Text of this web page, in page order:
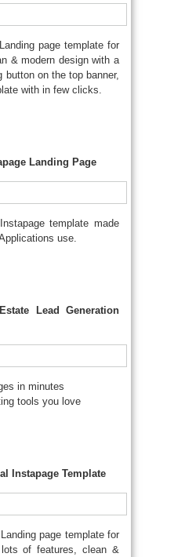
page template for
& modern design with a
button on the top banner,
with in few clicks.
Landing Page
template made
use.
Lead Generation
in minutes
tools you love
Instapage Template
page template for
lots of features, clean &